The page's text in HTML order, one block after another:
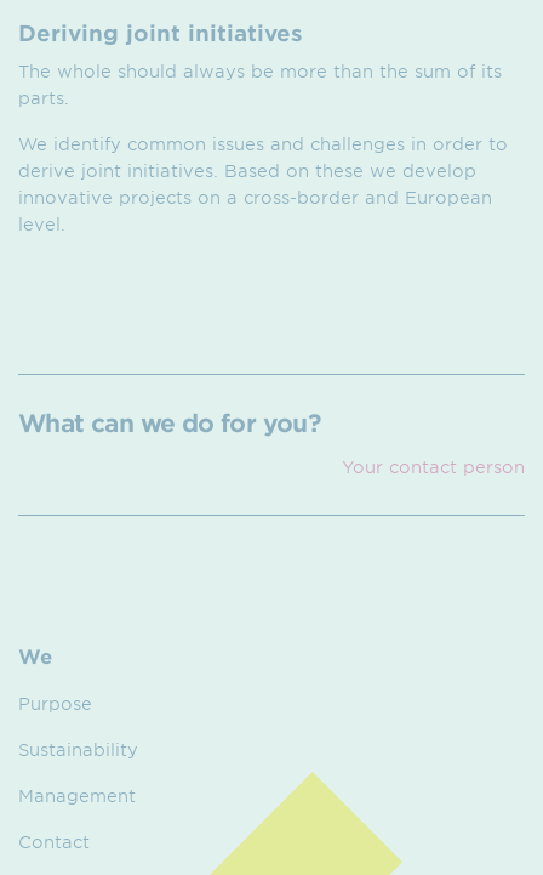
Deriving joint initiatives
The whole should always be more than the sum of its
parts.
We identify common issues and challenges in order to
derive joint initiatives. Based on these we develop
innovative projects on a cross-border and European
level.
What can we do for you?
Your contact person
We
Purpose
Sustainability
Management
Contact